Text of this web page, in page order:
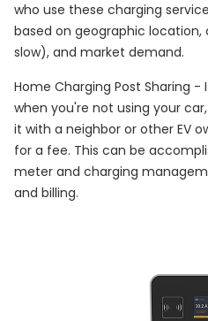
who use these charging
based on geographic location,
slow), and market demand.
Home Charging Post Sharing -
when you're not using your
it with a neighbor or other EV
for a fee. This can be
meter and charging
and billing.